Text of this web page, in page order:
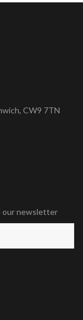
CW9 7TN
our newsletter